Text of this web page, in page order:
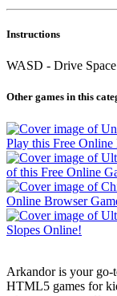
Instructions
WASD - Drive
Other games in this
Arkandor is your go-
HTML5 games for